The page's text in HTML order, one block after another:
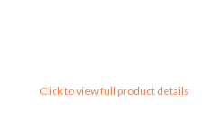
Click to view full product details